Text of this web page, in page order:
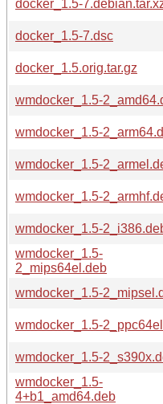
docker_1.5-
docker_1.5-7.dsc
docker_1.5.orig.tar.gz
wmdocker_1.5-
wmdocker_1.5-
wmdocker_1.5-
wmdocker_1.5-
wmdocker_1.5-
wmdocker_1.5-
2_mips64el.deb
wmdocker_1.5-
wmdocker_1.5-
wmdocker_1.5-
wmdocker_1.5-
4+b1_amd64.deb